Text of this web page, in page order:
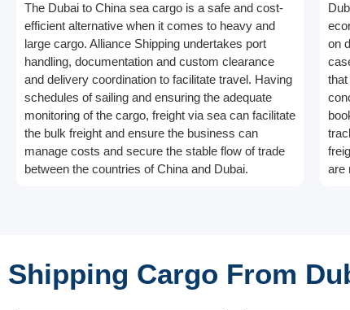
The Dubai to China sea cargo is a safe and cost-
efficient alternative when it comes to heavy and
large cargo. Alliance Shipping undertakes port
handling, documentation and custom clearance
and delivery coordination to facilitate travel. Having
schedules of sailing and ensuring the adequate
monitoring of the cargo, freight via sea can facilitate
the bulk freight and ensure the business can
manage costs and secure the stable flow of trade
between the countries of China and Dubai.
on
are
Shipping Cargo From